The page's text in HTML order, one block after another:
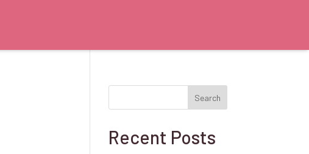
Search
Recent Posts